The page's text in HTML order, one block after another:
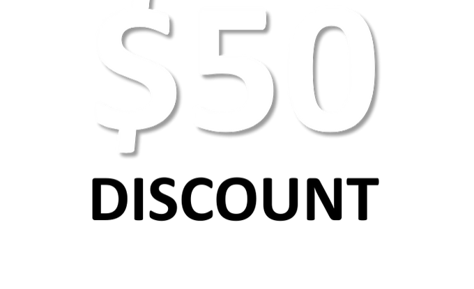
Why images and videos matter
in content marketing
strategy?